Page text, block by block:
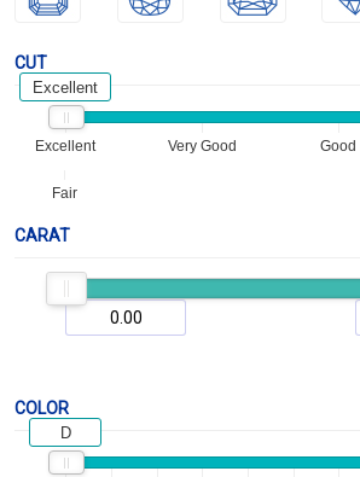
CUT
Excellent Very Good Good
Fair
Excellent
CARAT
COLOR
D